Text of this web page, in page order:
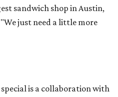
sandwich shop in Austin,
just need a little more
is a collaboration with